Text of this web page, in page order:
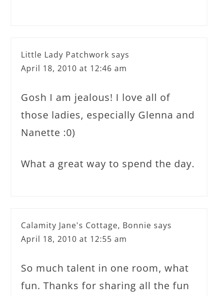
Little Lady Patchwork says
April 18, 2010 at 12:46 am
Gosh I am jealous! I love all of
those ladies, especially Glenna and
Nanette :0)
What a great way to spend the day.
Calamity Jane's Cottage, Bonnie says
April 18, 2010 at 12:55 am
So much talent in one room, what
fun. Thanks for sharing all the fun